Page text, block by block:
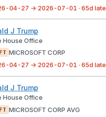
04-27 → 2026-07-01 · 65d late
J Trump
House Office
MICROSOFT CORP
04-27 → 2026-07-01 · 65d late
J Trump
House Office
MICROSOFT CORP AVG